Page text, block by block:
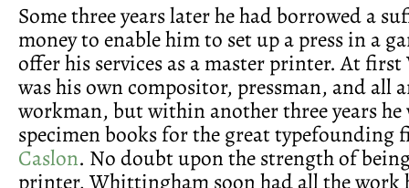
Some three years later he had borrowed a
money to enable him to set up a press in a
offer his services as a master printer. At
was his own compositor, pressman, and all
workman, but within another three years
specimen books for the great
Caslon. No doubt upon the strength of being
printer, Whittingham soon had all the work